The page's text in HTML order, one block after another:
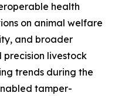
health
on animal welfare
and broader
livestock
trends during the
tamper-